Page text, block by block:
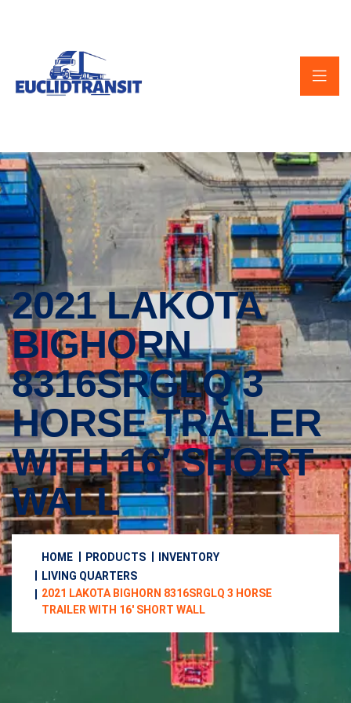
2021 LAKOTA
BIGHORN
8316SRGLQ 3
HORSE TRAILER
WITH 16′ SHORT
WALL
HOME PRODUCTS
INVENTORY
LIVING QUARTERS
2021 LAKOTA BIGHORN 8316SRGLQ 3 HORSE
TRAILER WITH 16′ SHORT WALL